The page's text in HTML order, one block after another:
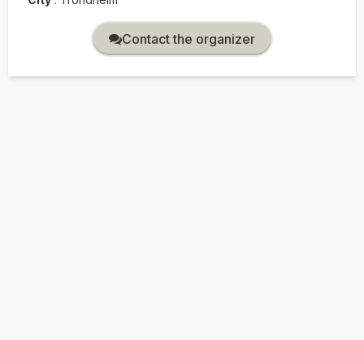
Contact the organizer